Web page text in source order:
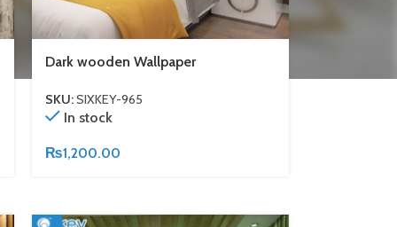
Dark wooden Wallpaper
SKU:SIXKEY-965
In stock
₨1,200.00